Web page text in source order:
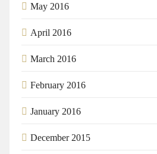
May 2016
April 2016
March 2016
February 2016
January 2016
December 2015